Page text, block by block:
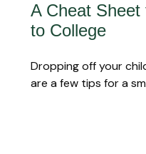
A Cheat Sheet
to College
Dropping off your
are a few tips for a